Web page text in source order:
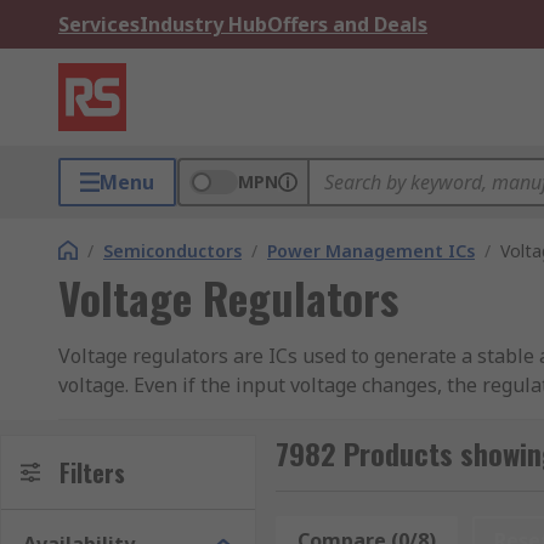
ServicesIndustry HubOffers and Deals
Menu MPN
/ Semiconductors / Power Management ICs /
Voltage Regulators
Voltage regulators are ICs used to generate a
voltage. Even if the input voltage changes, the
circuit design, dependant on where the voltage
Filters 7982 Products